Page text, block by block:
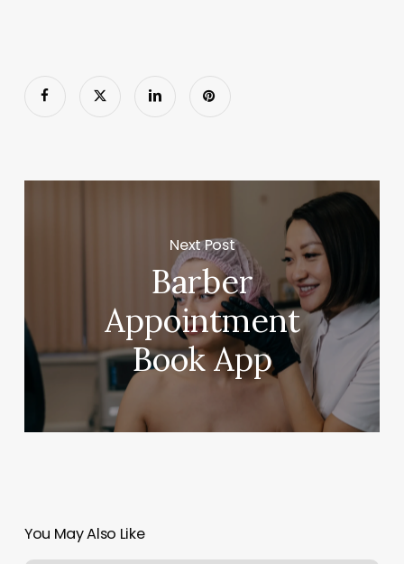
Next Post
Barber
Appointment
Book App
You May Also Like